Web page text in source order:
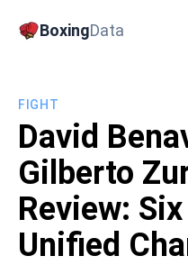
BoxingData
FIGHT
David
Gilberto
Review:
Unified